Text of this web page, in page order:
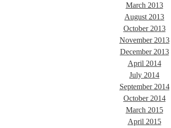
March 2013
August 2013
October 2013
November 2013
December 2013
April 2014
July 2014
September 2014
October 2014
March 2015
April 2015